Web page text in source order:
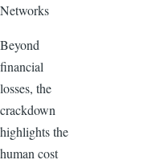
Networks
Beyond
financial
losses, the
crackdown
highlights the
human cost